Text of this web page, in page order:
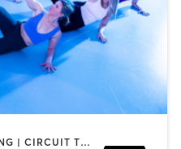
BARRE | BOXING / KICKBOXING | CIRCUIT TRAINING | DANCE | GYM CLASSES | INTERVAL TRAINING | PERSONAL TRAINING | PILATES | WEIGHT TRAINING | YOGA